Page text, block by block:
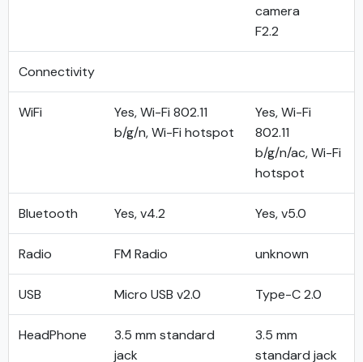
camera
F2.2
Connectivity
WiFi
Yes, Wi-Fi 802.11
b/g/n, Wi-Fi hotspot
Yes, Wi-Fi
802.11
b/g/n/ac, Wi-Fi
hotspot
Bluetooth Yes, v4.2 Yes, v5.0
Radio FM Radio unknown
USB Micro USB v2.0 Type-C 2.0
HeadPhone
3.5 mm standard
jack
3.5 mm
standard jack